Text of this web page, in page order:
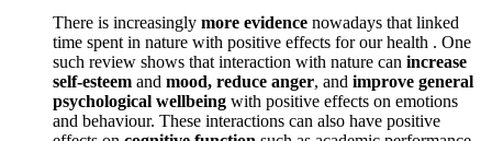
There is increasingly more evidence nowadays that linked
time spent in nature with positive effects for our health . One
such review shows that interaction with nature can increase
self-esteem and mood, reduce anger, and improve general
psychological wellbeing with positive effects on emotions
and behaviour. These interactions can also have positive